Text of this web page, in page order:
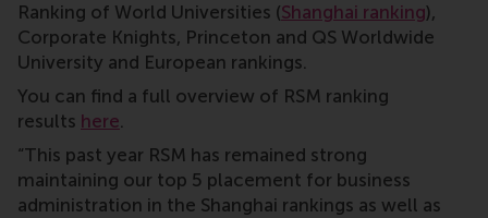
Ranking of World Universities (Shanghai ranking),
Corporate Knights, Princeton and QS Worldwide
University and European rankings.
You can find a full overview of RSM ranking
results here.
“This past year RSM has remained strong
maintaining our top 5 placement for business
administration in the Shanghai rankings as well as